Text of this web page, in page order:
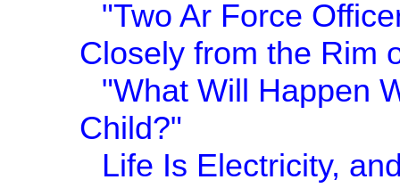
"Two Ar Force
Closely from the Rim
"What Will Happen
Child?"
Life Is Electricity,